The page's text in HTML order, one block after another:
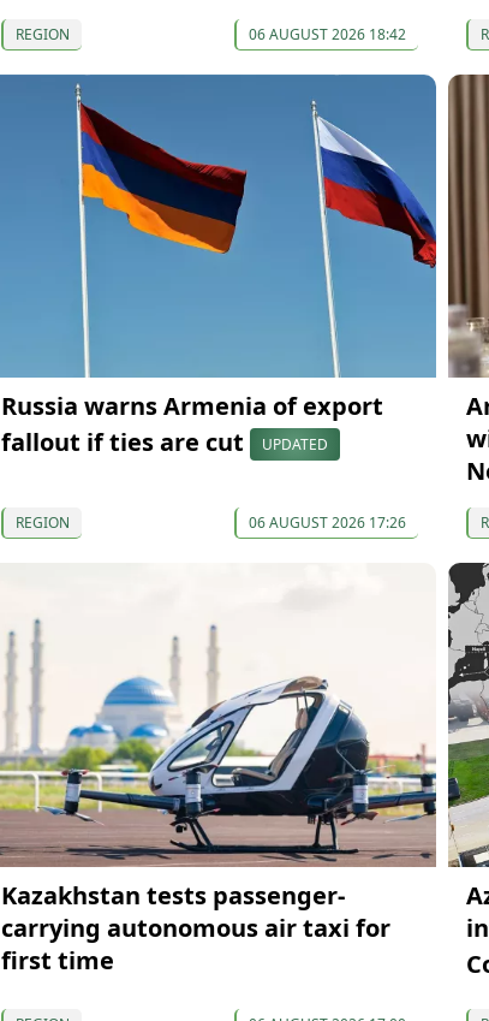
REGION 06 AUGUST 2026 18:42
Russia warns Armenia of export
fallout if ties are cut
UPDATED
REGION 06 AUGUST 2026 17:26
Kazakhstan tests passenger-
carrying autonomous air taxi for
first time